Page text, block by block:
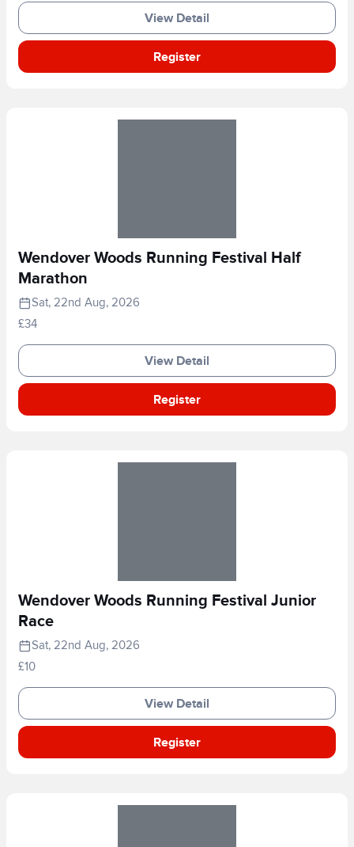
View Detail
Register
Wendover Woods Running Festival Half
Marathon
Sat, 22nd Aug, 2026
£34
View Detail
Register
Wendover Woods Running Festival Junior
Race
Sat, 22nd Aug, 2026
£10
View Detail
Register